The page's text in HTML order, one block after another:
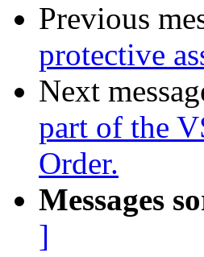
Previous
protective
Next
part of the
Order.
Messages
]